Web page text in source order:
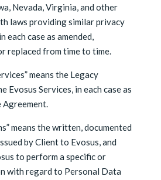
Nevada, Virginia, and other
laws providing similar privacy
each case as amended,
replaced from time to time.
means the Legacy
Evosus Services, in each case as
Agreement.
means the written, documented
by Client to Evosus, and
to perform a specific or
with regard to Personal Data